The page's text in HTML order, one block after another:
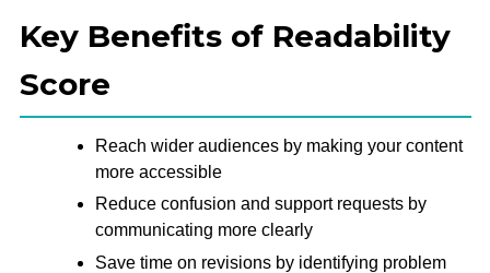
Key Benefits of Readability
Score
Reach wider audiences by making your content
more accessible
Reduce confusion and support requests by
communicating more clearly
Save time on revisions by identifying problem